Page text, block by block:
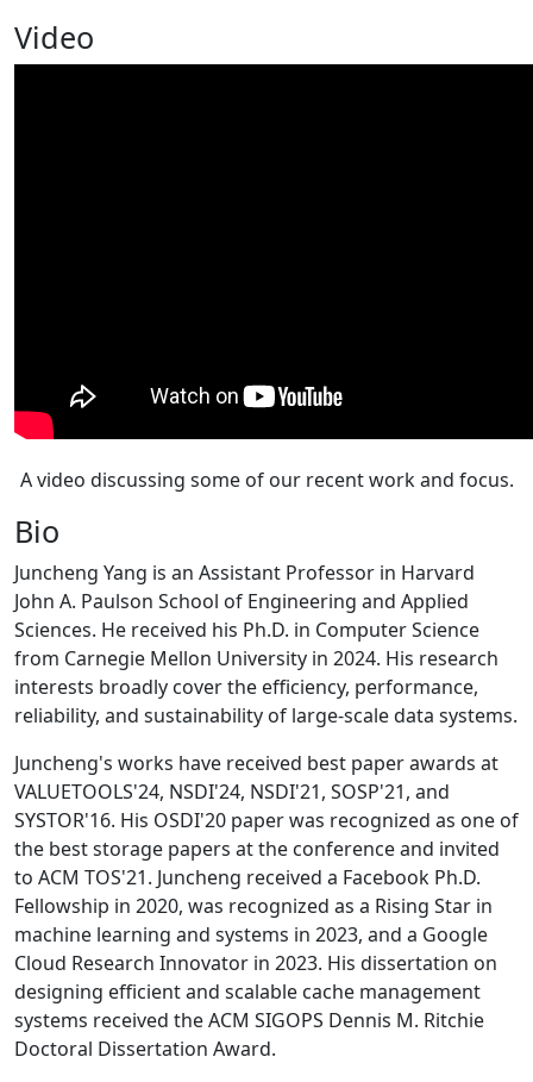
Video
A video discussing some of our recent work and focus.
Bio
Juncheng Yang is an Assistant Professor in Harvard
John A. Paulson School of Engineering and Applied
Sciences. He received his Ph.D. in Computer Science
from Carnegie Mellon University in 2024. His research
interests broadly cover the efficiency, performance,
reliability, and sustainability of large-scale data systems.
Juncheng's works have received best paper awards at
VALUETOOLS'24, NSDI'24, NSDI'21, SOSP'21, and
SYSTOR'16. His OSDI'20 paper was recognized as one of
the best storage papers at the conference and invited
to ACM TOS'21. Juncheng received a Facebook Ph.D.
Fellowship in 2020, was recognized as a Rising Star in
machine learning and systems in 2023, and a Google
Cloud Research Innovator in 2023. His dissertation on
designing efficient and scalable cache management
systems received the ACM SIGOPS Dennis M. Ritchie
Doctoral Dissertation Award.